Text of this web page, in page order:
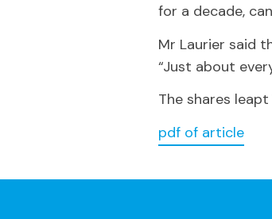
for a decade,
Mr Laurier said
“Just about
The shares
pdf of article